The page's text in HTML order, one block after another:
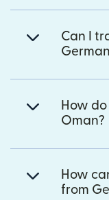
Can I
How
Oman?
How
from